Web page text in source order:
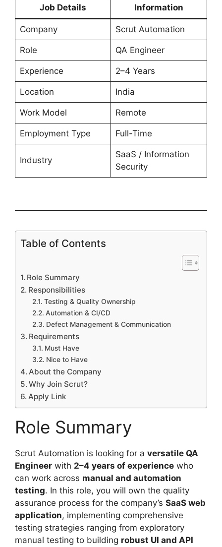
Job Details Information
Company Scrut Automation
Role QA Engineer
Experience 2–4 Years
Location India
Work Model Remote
Employment Type Full-Time
Industry
SaaS / Information
Security
Table of Contents
Role Summary
Responsibilities
Testing & Quality Ownership
Automation & CI/CD
Defect Management & Communication
Requirements
Must Have
Nice to Have
About the Company
Why Join Scrut?
Apply Link
Role Summary
Scrut Automation is looking for a versatile QA
Engineer with 2–4 years of experience who
can work across manual and automation
testing. In this role, you will own the quality
assurance process for the company’s SaaS web
application, implementing comprehensive
testing strategies ranging from exploratory
manual testing to building robust UI and API